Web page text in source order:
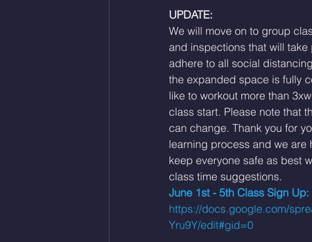
UPDATE:
We will move on to group
and inspections that will
adhere to all social
the expanded space is fully
like to workout more than
class start. Please note that
can change. Thank you for
learning process and we
keep everyone safe as best
class time suggestions.
June 1st - 5th Class Sign Up:
https://docs.google.com/
Yru9Y/edit#gid=0